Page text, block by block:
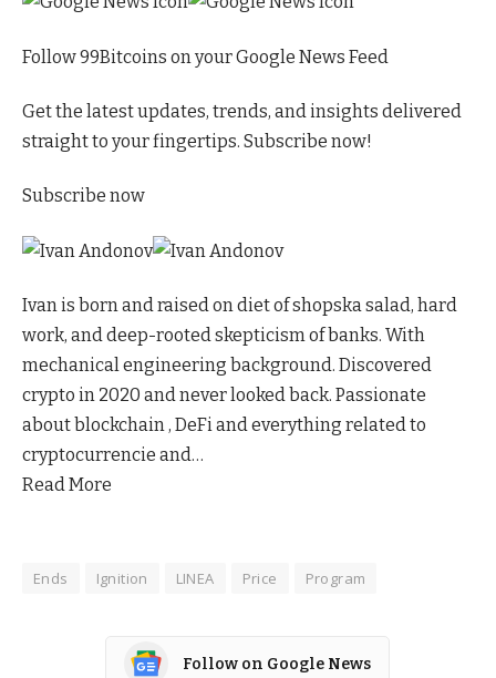
Follow 99Bitcoins on your Google News Feed
Get the latest updates, trends, and insights delivered
straight to your fingertips. Subscribe now!
Subscribe now
Ivan is born and raised on diet of shopska salad, hard
work, and deep-rooted skepticism of banks. With
mechanical engineering background. Discovered
crypto in 2020 and never looked back. Passionate
about blockchain , DeFi and everything related to
cryptocurrencie and…
Read More
Ends Ignition LINEA Price Program
Follow on Google News